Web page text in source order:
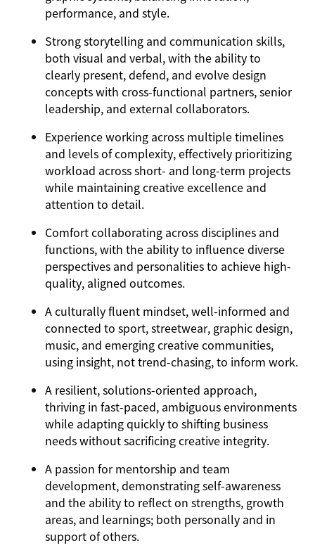
performance, and style.
Strong storytelling and communication skills,
both visual and verbal, with the ability to
clearly present, defend, and evolve design
concepts with cross-functional partners, senior
leadership, and external collaborators.
Experience working across multiple timelines
and levels of complexity, effectively prioritizing
workload across short- and long-term projects
while maintaining creative excellence and
attention to detail.
Comfort collaborating across disciplines and
functions, with the ability to influence diverse
perspectives and personalities to achieve high-
quality, aligned outcomes.
A culturally fluent mindset, well-informed and
connected to sport, streetwear, graphic design,
music, and emerging creative communities,
using insight, not trend-chasing, to inform work.
A resilient, solutions-oriented approach,
thriving in fast-paced, ambiguous environments
while adapting quickly to shifting business
needs without sacrificing creative integrity.
A passion for mentorship and team
development, demonstrating self-awareness
and the ability to reflect on strengths, growth
areas, and learnings; both personally and in
support of others.